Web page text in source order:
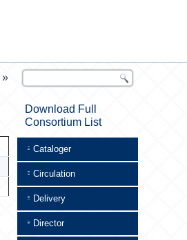
»
Download Full
Consortium List
Cataloger
Circulation
Delivery
Director